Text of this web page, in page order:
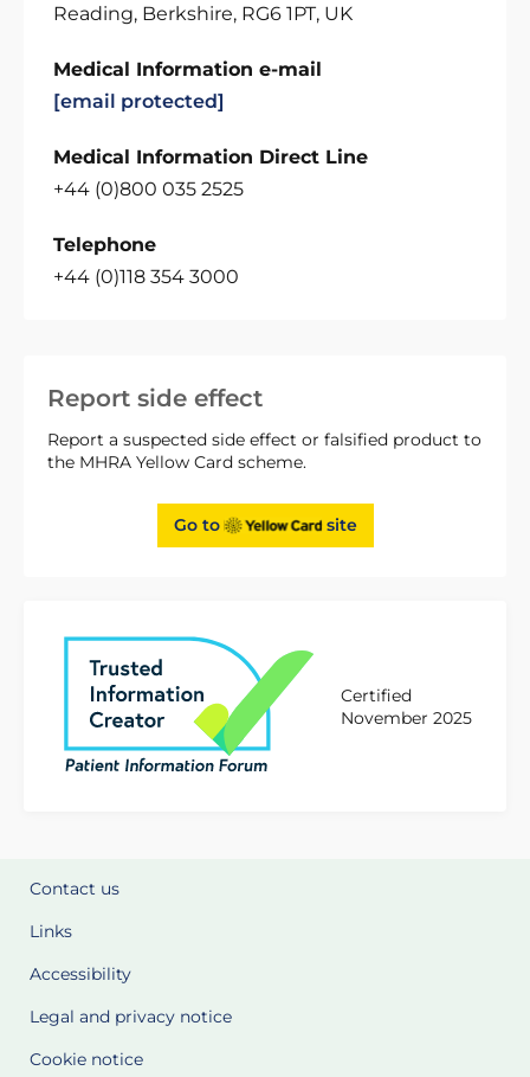
Report side effect
Report a suspected side effect or falsified product to
the MHRA Yellow Card scheme.
Go to site
Certified
November 2025
Reading, Berkshire, RG6 1PT, UK
Medical Information e-mail
[email protected]
Medical Information Direct Line
+44 (0)800 035 2525
Telephone
+44 (0)118 354 3000
Contact us
Links
Accessibility
Legal and privacy notice
Cookie notice